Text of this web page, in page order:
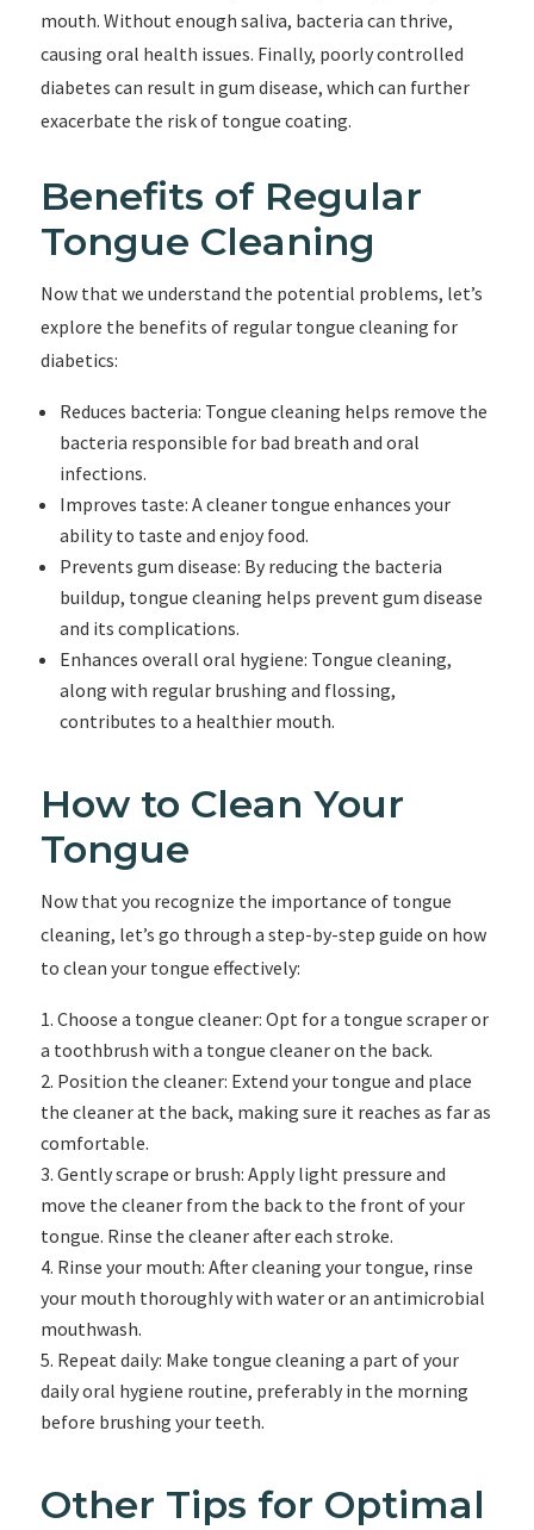
mouth. Without enough saliva, bacteria can thrive,
causing oral health issues. Finally, poorly controlled
diabetes can result in gum disease, which can further
exacerbate the risk of tongue coating.
Benefits of Regular
Tongue Cleaning
Now that we understand the potential problems, let’s
explore the benefits of regular tongue cleaning for
diabetics:
Reduces bacteria: Tongue cleaning helps remove the
bacteria responsible for bad breath and oral
infections.
Improves taste: A cleaner tongue enhances your
ability to taste and enjoy food.
Prevents gum disease: By reducing the bacteria
buildup, tongue cleaning helps prevent gum disease
and its complications.
Enhances overall oral hygiene: Tongue cleaning,
along with regular brushing and flossing,
contributes to a healthier mouth.
How to Clean Your
Tongue
Now that you recognize the importance of tongue
cleaning, let’s go through a step-by-step guide on how
to clean your tongue effectively:
Choose a tongue cleaner: Opt for a tongue scraper or
a toothbrush with a tongue cleaner on the back.
Position the cleaner: Extend your tongue and place
the cleaner at the back, making sure it reaches as far as
comfortable.
Gently scrape or brush: Apply light pressure and
move the cleaner from the back to the front of your
tongue. Rinse the cleaner after each stroke.
Rinse your mouth: After cleaning your tongue, rinse
your mouth thoroughly with water or an antimicrobial
mouthwash.
Repeat daily: Make tongue cleaning a part of your
daily oral hygiene routine, preferably in the morning
before brushing your teeth.
Other Tips for Optimal